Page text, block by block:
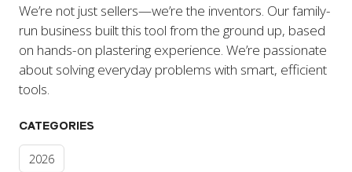
We’re not just sellers—we’re the inventors. Our family-
run business built this tool from the ground up, based
on hands-on plastering experience. We’re passionate
about solving everyday problems with smart, efficient
tools.
CATEGORIES
2026